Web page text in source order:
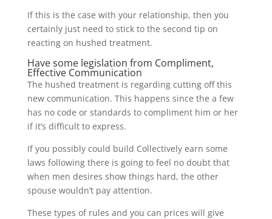
If this is the case with your relationship, then you
certainly just need to stick to the second tip on
reacting on hushed treatment.
Have some legislation from Compliment,
Effective Communication
The hushed treatment is regarding cutting off this
new communication. This happens since the a few
has no code or standards to compliment him or her
if it’s difficult to express.
If you possibly could build Collectively earn some
laws following there is going to feel no doubt that
when men desires show things hard, the other
spouse wouldn’t pay attention.
These types of rules and you can prices will give